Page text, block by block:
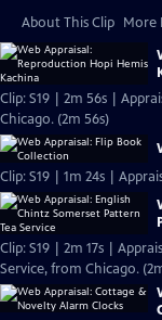
About This Clip More
Clip: S19 | 2m 56s |
Chicago. (2m 56s)
Clip: S19 | 1m 24s |
Clip: S19 | 2m 17s |
Service, from Chicago.